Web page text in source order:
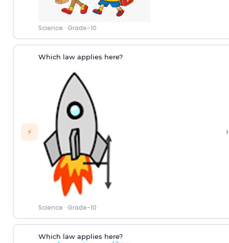
Science · Grade-10
⚡
Which law applies here?
Science · Grade-10
›
Which law applies here?